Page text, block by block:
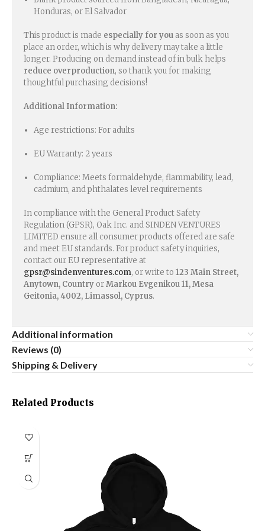
Honduras, or El Salvador
This product is made especially for you as soon as you
place an order, which is why delivery may take a little
longer. Producing on demand instead of in bulk helps
reduce overproduction, so thank you for making
thoughtful purchasing decisions!
Additional Information:
Age restrictions: For adults
EU Warranty: 2 years
Compliance: Meets formaldehyde, flammability, lead,
cadmium, and phthalates level requirements
In compliance with the General Product Safety
Regulation (GPSR), Oak Inc. and SINDEN VENTURES
LIMITED ensure all consumer products offered are safe
and meet EU standards. For product safety inquiries,
contact our EU representative at
gpsr@sindenventures.com, or write to 123 Main Street,
Anytown, Country orMarkou Evgenikou 11, Mesa
Geitonia, 4002, Limassol, Cyprus.
Additional information
Reviews (0)
Shipping & Delivery
Related Products